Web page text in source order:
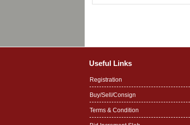
Useful Links
Registration
Buy/Sell/Consign
Terms & Condition